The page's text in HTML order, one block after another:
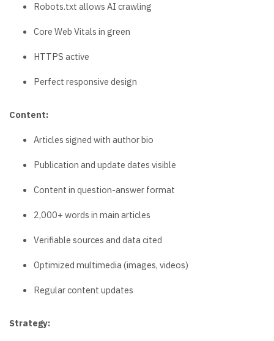
Robots.txt allows AI crawling
Core Web Vitals in green
HTTPS active
Perfect responsive design
Content:
Articles signed with author bio
Publication and update dates visible
Content in question-answer format
2,000+ words in main articles
Verifiable sources and data cited
Optimized multimedia (images, videos)
Regular content updates
Strategy: